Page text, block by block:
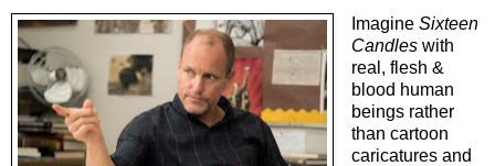
Imagine Sixteen
Candleswith
real, flesh &
blood human
beings rather
than cartoon
caricatures and